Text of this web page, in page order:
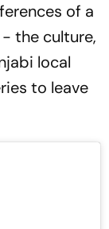
of a
the culture,
local
to leave